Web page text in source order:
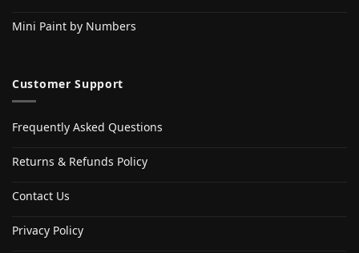
Mini Paint by Numbers
Customer Support
Frequently Asked Questions
Returns & Refunds Policy
Contact Us
Privacy Policy